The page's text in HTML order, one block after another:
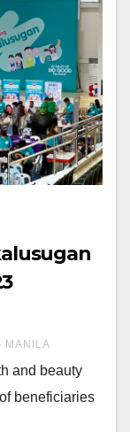
MANILA
and beauty
beneficiaries